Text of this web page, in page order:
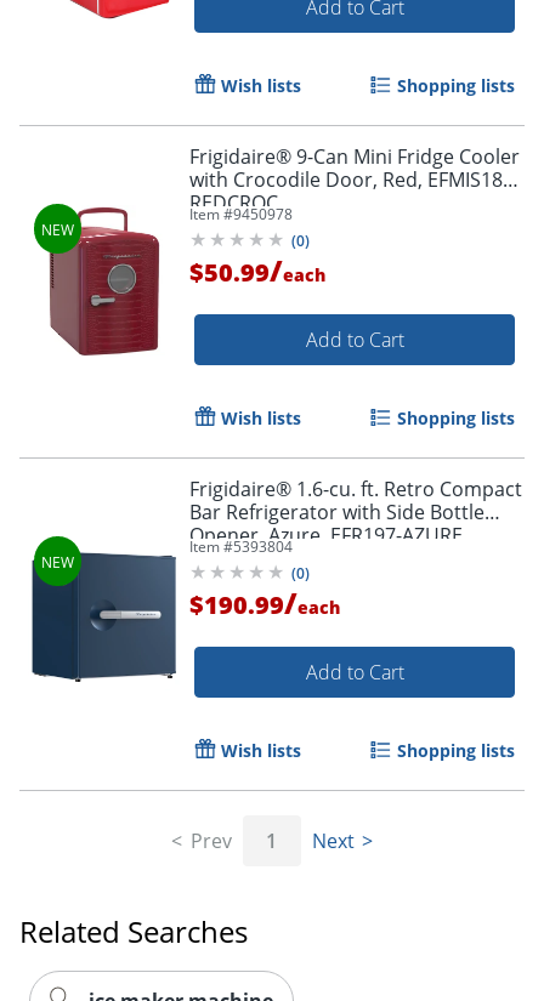
Add to Cart
Wish lists Shopping lists
Frigidaire® 9-Can Mini Fridge Cooler
with Crocodile Door, Red, EFMIS181-
REDCROC
Item #9450978
(0)
$50.99/each
Add to Cart
Wish lists Shopping lists
Frigidaire® 1.6-cu. ft. Retro Compact
Bar Refrigerator with Side Bottle
Opener, Azure, EFR197-AZURE
Item #5393804
(0)
$190.99/each
Add to Cart
Wish lists Shopping lists
Prev 1 Next
Related Searches